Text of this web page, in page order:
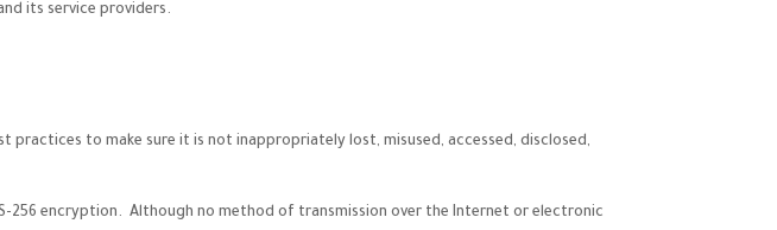
its service providers.
to make sure it is not inappropriately lost, misused, accessed, disclosed,
256 encryption. Although no method of transmission over the Internet or electronic